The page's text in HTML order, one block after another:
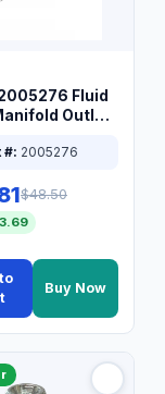
Fluid
Outlet
#: 2005276
$48.50
Buy Now